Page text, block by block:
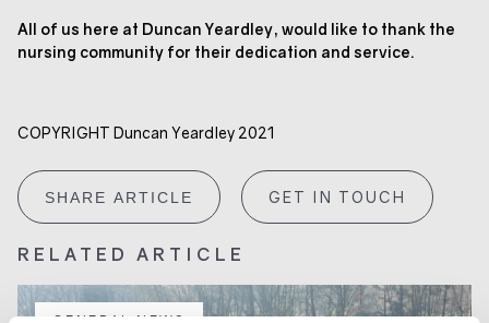
All of us here at Duncan Yeardley, would like to thank the
nursing community for their dedication and service.
COPYRIGHT Duncan Yeardley 2021
SHARE ARTICLE GET IN TOUCH
RELATED ARTICLE